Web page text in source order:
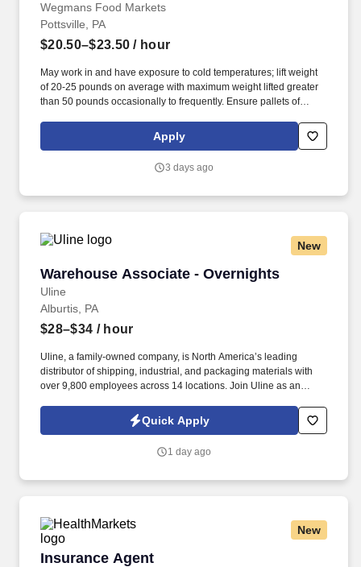
Wegmans Food Markets
Pottsville, PA
$20.50–$23.50 / hour
May work in and have exposure to cold temperatures; lift weight
of 20-25 pounds on average with maximum weight lifted greater
than 50 pounds occasionally to frequently. Ensure pallets of
product damage in transportation and maximizes trailer space.
Apply
3 days ago
New
Warehouse Associate - Overnights
Uline
Warehouse Associate - Overnights
Alburtis, PA
$28–$34 / hour
Uline, a family-owned company, is North America’s leading
distributor of shipping, industrial, and packaging materials with
over 9,800 employees across 14 locations. Join Uline as an
opportunity to build a long-term career with a growing company.
Quick Apply
1 day ago
New
Insurance Agent
Insurance Agent